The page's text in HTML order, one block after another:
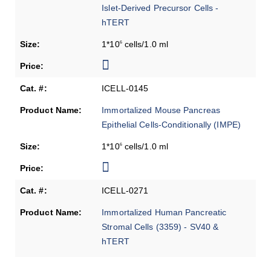
Islet-Derived Precursor Cells -
hTERT
1*106cells/1.0 ml
ICELL-0145
Immortalized Mouse Pancreas
Epithelial Cells-Conditionally (IMPE)
1*106cells/1.0 ml
ICELL-0271
Immortalized Human Pancreatic
Stromal Cells (3359) - SV40 &
hTERT